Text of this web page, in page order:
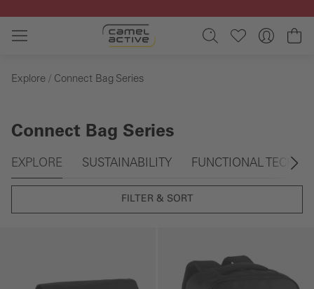
Skip to main content
Explore Connect Bag Series
Connect Bag Series
Skip gallery
EXPLORE SUSTAINABILITY FUNCTIONAL
FILTER & SORT